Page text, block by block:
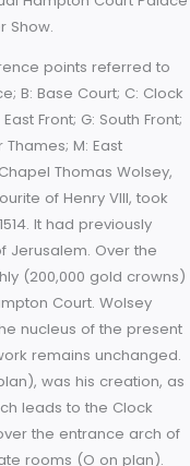
real tennis court
in the world. The
Hampton Court
Show.
points
B: Base Court;
F: East Front; G:
Thames; M: East
P: Chapel Thomas
of Henry VIII,
1514. It had
of Jerusalem. Over
(200,000 gold
Hampton Court.
the nucleus of the